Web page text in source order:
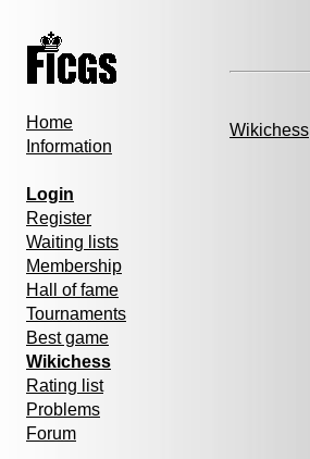
Home
Information
Login
Register
Waiting lists
Membership
Hall of fame
Tournaments
Best game
Wikichess
Rating list
Problems
Forum
Wikichess